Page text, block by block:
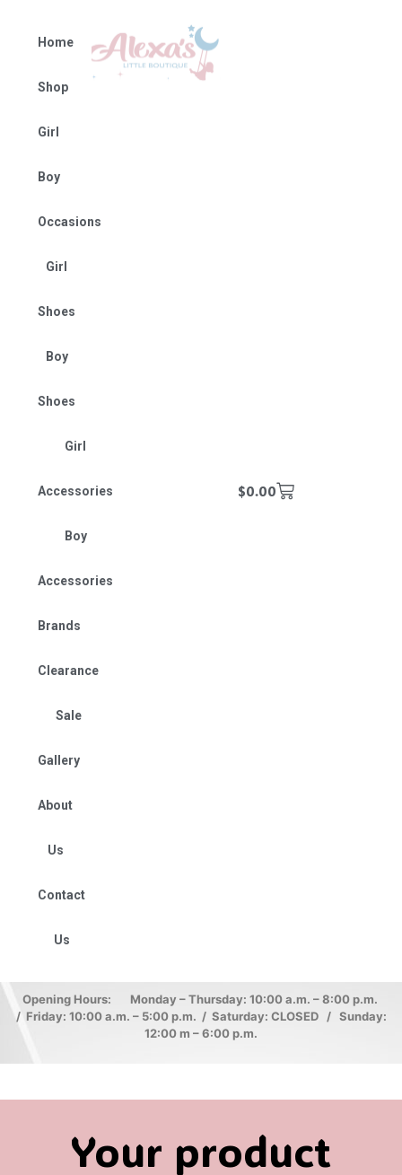
Home
Shop
Girl
Boy
Occasions
Girl
Shoes
Boy
Shoes
Girl
Accessories
Boy
Accessories
Brands
Clearance
Sale
Gallery
About
Us
Contact
Us
$0.00
Opening Hours: Monday – Thursday: 10:00 a.m. – 8:00 p.m.
/ Friday: 10:00 a.m. – 5:00 p.m. / Saturday: CLOSED / Sunday:
12:00 m – 6:00 p.m.
Your product